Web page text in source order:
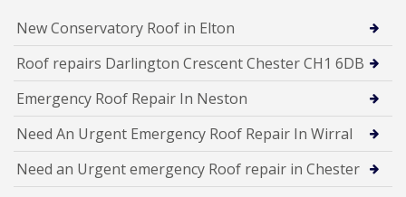
New Conservatory Roof in Elton
Roof repairs Darlington Crescent Chester CH1 6DB
Emergency Roof Repair In Neston
Need An Urgent Emergency Roof Repair In Wirral
Need an Urgent emergency Roof repair in Chester